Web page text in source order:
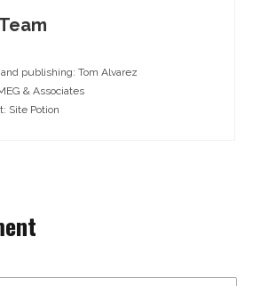
publishing: Tom Alvarez
& Associates
Site Potion